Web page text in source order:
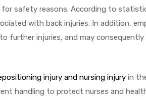
safety reasons. According to
with back injuries. In addition,
further injuries, and may
injury and nursing injury in
handling to protect nurses and